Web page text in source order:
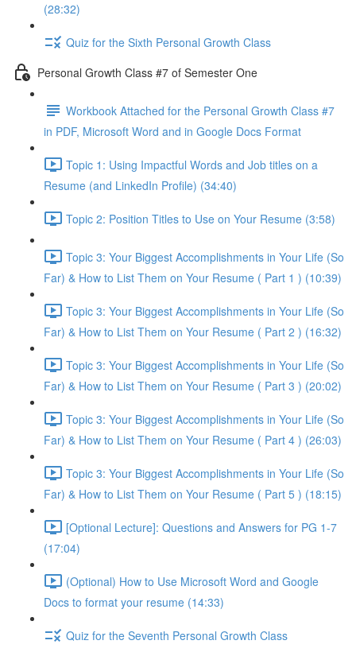
(28:32)
Quiz for the Sixth Personal Growth Class
Personal Growth Class #7 of Semester One
Workbook Attached for the Personal Growth Class #7
in PDF, Microsoft Word and in Google Docs Format
Topic 1: Using Impactful Words and Job titles on a
Resume (and LinkedIn Profile) (34:40)
Topic 2: Position Titles to Use on Your Resume (3:58)
Topic 3: Your Biggest Accomplishments in Your Life (So
Far) & How to List Them on Your Resume ( Part 1 ) (10:39)
Topic 3: Your Biggest Accomplishments in Your Life (So
Far) & How to List Them on Your Resume ( Part 2 ) (16:32)
Topic 3: Your Biggest Accomplishments in Your Life (So
Far) & How to List Them on Your Resume ( Part 3 ) (20:02)
Topic 3: Your Biggest Accomplishments in Your Life (So
Far) & How to List Them on Your Resume ( Part 4 ) (26:03)
Topic 3: Your Biggest Accomplishments in Your Life (So
Far) & How to List Them on Your Resume ( Part 5 ) (18:15)
[Optional Lecture]: Questions and Answers for PG 1-7
(17:04)
(Optional) How to Use Microsoft Word and Google
Docs to format your resume (14:33)
Quiz for the Seventh Personal Growth Class